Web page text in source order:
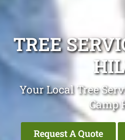
TREE
Your Local Tree
Camp
Request A Quote